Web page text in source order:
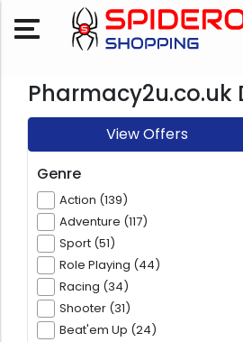
Pharmacy2u.co.uk
View Offers
Genre
Action (139)
Adventure (117)
Sport (51)
Role Playing (44)
Racing (34)
Shooter (31)
Beat'em Up (24)